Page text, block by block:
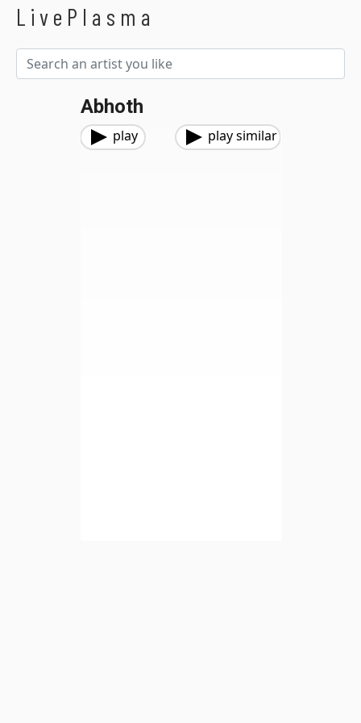
LivePlasma
Abhoth
play play similar